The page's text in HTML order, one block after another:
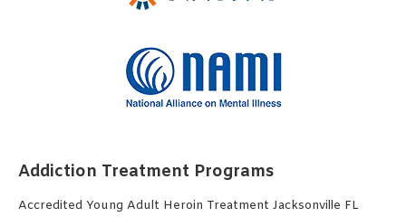
Addiction Treatment Programs
Accredited Young Adult Heroin Treatment Jacksonville FL